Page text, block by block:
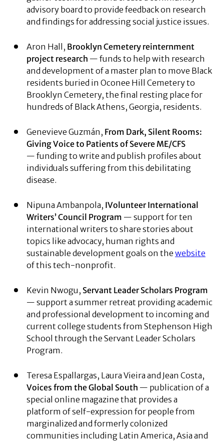
advisory board to provide feedback on research
and findings for addressing social justice issues.
Aron Hall, Brooklyn Cemetery reinternment
project research — funds to help with research
and development of a master plan to move Black
residents buried in Oconee Hill Cemetery to
Brooklyn Cemetery, the final resting place for
hundreds of Black Athens, Georgia, residents.
Genevieve Guzmán, From Dark, Silent Rooms:
Giving Voice to Patients of Severe ME/CFS
— funding to write and publish profiles about
individuals suffering from this debilitating
disease.
Nipuna Ambanpola, IVolunteer International
Writers’ Council Program — support for ten
international writers to share stories about
topics like advocacy, human rights and
sustainable development goals on the website
of this tech-nonprofit.
Kevin Nwogu, Servant Leader Scholars Program
— support a summer retreat providing academic
and professional development to incoming and
current college students from Stephenson High
School through the Servant Leader Scholars
Program.
Teresa Espallargas, Laura Vieira and Jean Costa,
Voices from the Global South — publication of a
special online magazine that provides a
platform of self-expression for people from
marginalized and formerly colonized
communities including Latin America, Asia and